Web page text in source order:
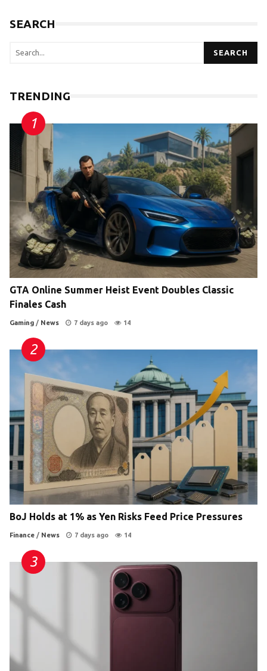
SEARCH
SEARCH
TRENDING
GTA Online Summer Heist Event Doubles Classic
Finales Cash
Gaming / News 7 days ago 14
BoJ Holds at 1% as Yen Risks Feed Price Pressures
Finance / News 7 days ago 14